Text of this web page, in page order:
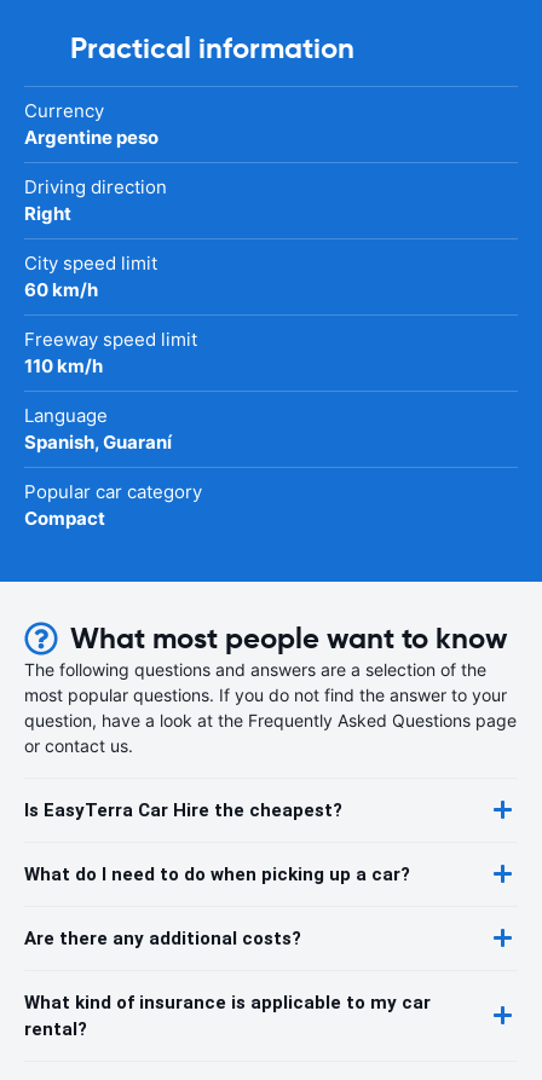
Practical information
Currency
Argentine peso
Driving direction
Right
City speed limit
60 km/h
Freeway speed limit
110 km/h
Language
Spanish, Guaraní
Popular car category
Compact
What most people want to know
The following questions and answers are a selection of the
most popular questions. If you do not find the answer to your
question, have a look at the Frequently Asked Questions page
or contact us.
Is EasyTerra Car Hire the cheapest?
What do I need to do when picking up a car?
Are there any additional costs?
What kind of insurance is applicable to my car
rental?